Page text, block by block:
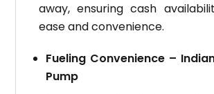
away, ensuring cash
ease and convenience.
Fueling Convenience –
Pump